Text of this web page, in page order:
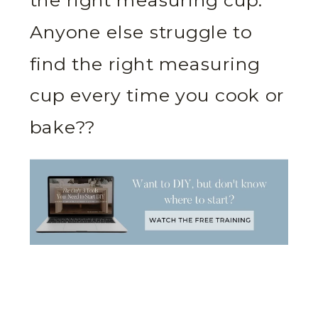
Anyone else struggle to
find the right measuring
cup every time you cook or
bake??